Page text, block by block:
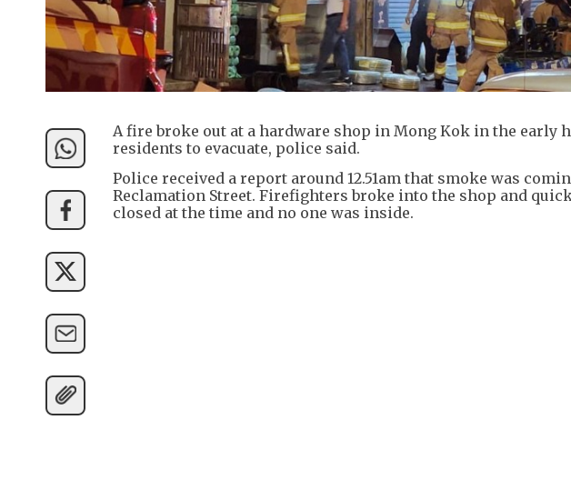
A fire broke out at a hardware shop in Mong Kok in the early
residents to evacuate, police said.
Police received a report around 12.51am that smoke was
Reclamation Street. Firefighters broke into the shop and
closed at the time and no one was inside.